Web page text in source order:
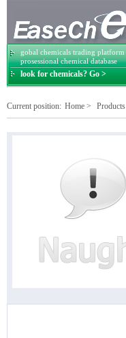
gobal chemicals trading platform
prosessional chemical database
look for chemicals? Go >
Current position: Home > Products